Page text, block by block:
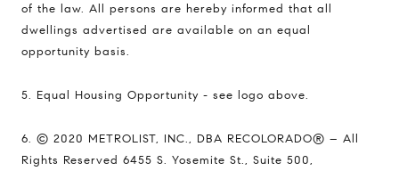
of the law. All persons are hereby informed that all
dwellings advertised are available on an equal
opportunity basis.
5. Equal Housing Opportunity - see logo above.
6. © 2020 METROLIST, INC., DBA RECOLORADO® – All
Rights Reserved 6455 S. Yosemite St., Suite 500,